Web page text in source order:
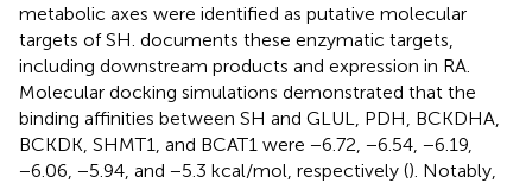
metabolic axes were identified as putative molecular
targets of SH. documents these enzymatic targets,
including downstream products and expression in RA.
Molecular docking simulations demonstrated that the
binding affinities between SH and GLUL, PDH, BCKDHA,
BCKDK, SHMT1, and BCAT1 were −6.72, −6.54, −6.19,
−6.06, −5.94, and −5.3 kcal/mol, respectively (). Notably,